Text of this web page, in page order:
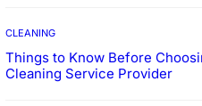
CLEANING
Things to Know Before
Cleaning Service Provider